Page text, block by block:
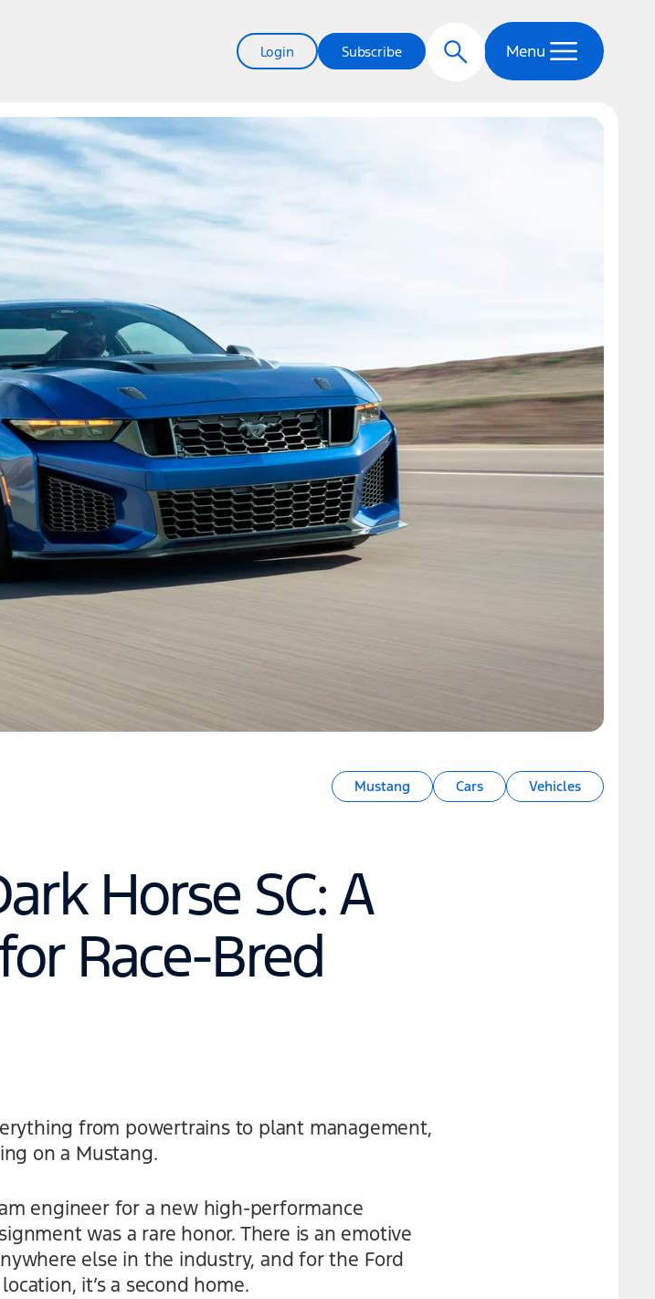
Login Subscribe Menu
Mustang Cars Vehicles
Horse SC: A
Race-Bred
from powertrains to plant management,
on a Mustang.
engineer for a new high-performance
was a rare honor. There is an emotive
else in the industry, and for the Ford
it’s a second home.